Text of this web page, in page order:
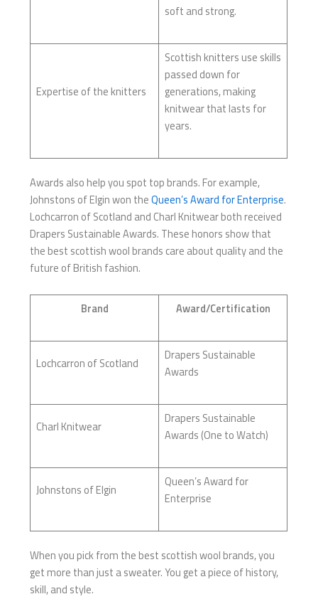
soft and strong.
Expertise of the knitters
Scottish knitters use skills
passed down for
generations, making
knitwear that lasts for
years.
Awards also help you spot top brands. For example,
Johnstons of Elgin won theQueen’s Award for Enterprise.
Lochcarron of Scotland and Charl Knitwear both received
Drapers Sustainable Awards. These honors show that
the best scottish wool brands care about quality and the
future of British fashion.
Brand Award/Certification
Lochcarron of Scotland
Drapers Sustainable
Awards
Charl Knitwear
Drapers Sustainable
Awards (One to Watch)
Johnstons of Elgin
Queen’s Award for
Enterprise
When you pick from the best scottish wool brands, you
get more than just a sweater. You get a piece of history,
skill, and style.